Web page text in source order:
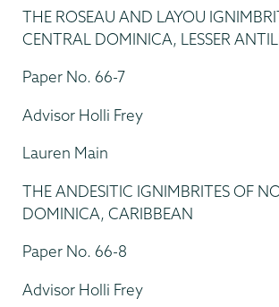
THE ROSEAU AND LAYOU
CENTRAL DOMINICA, LESSER
Paper No. 66-7
Advisor Holli Frey
Lauren Main
THE ANDESITIC IGNIMBRITES OF
DOMINICA, CARIBBEAN
Paper No. 66-8
Advisor Holli Frey